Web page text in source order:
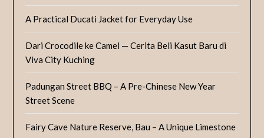
A Practical Ducati Jacket for Everyday Use
Dari Crocodile ke Camel — Cerita Beli Kasut Baru di
Viva City Kuching
Padungan Street BBQ – A Pre-Chinese New Year
Street Scene
Fairy Cave Nature Reserve, Bau – A Unique Limestone